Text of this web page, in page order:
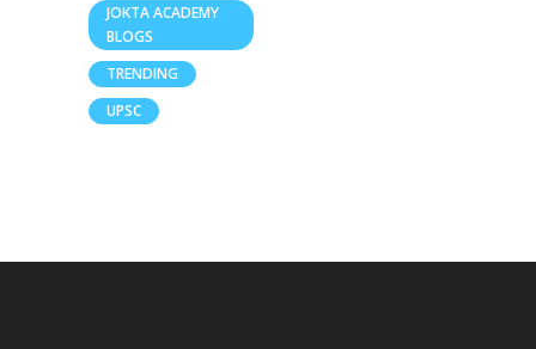
JOKTA ACADEMY
BLOGS
TRENDING
UPSC